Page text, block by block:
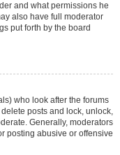
and what permissions he
also have full moderator
put forth by the board
who look after the forums
posts and lock, unlock,
Generally, moderators
posting abusive or offensive